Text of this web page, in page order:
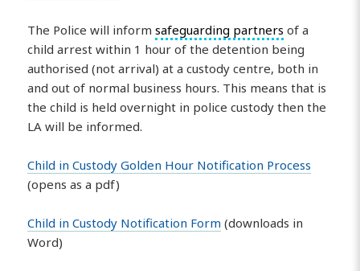
The Police will informsafeguarding partners of a
child arrest within 1 hour of the detention being
authorised (not arrival) at a custody centre, both in
and out of normal business hours. This means that is
the child is held overnight in police custody then the
LA will be informed.
Child in Custody Golden Hour Notification Process
(opens as a pdf)
Child in Custody Notification Form (downloads in
Word)